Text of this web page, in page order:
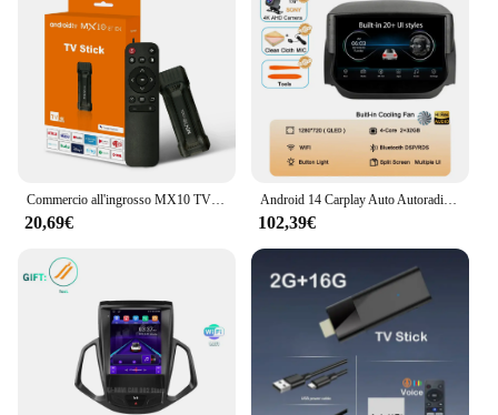
20,69€
Android 14 Carplay Auto Autoradio Per Ford EcoSport Eco Sport 2014 2015 2016 2017 2018 GPS Registratore Lettore Multimediale 4G + BT DSP
102,39€